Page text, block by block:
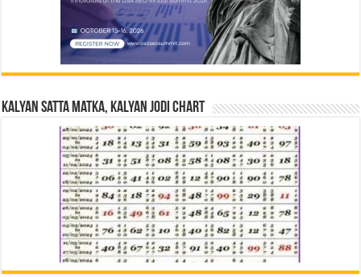
Kalyan Satta Matka, Kalyan Jodi Chart